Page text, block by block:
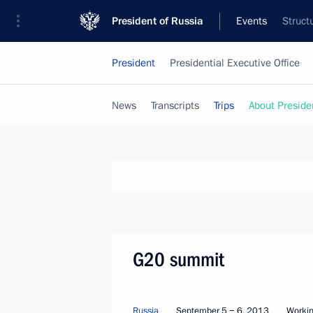
President of Russia Events
President Presidential Executive Office
News Transcripts Trips About
G20 summit